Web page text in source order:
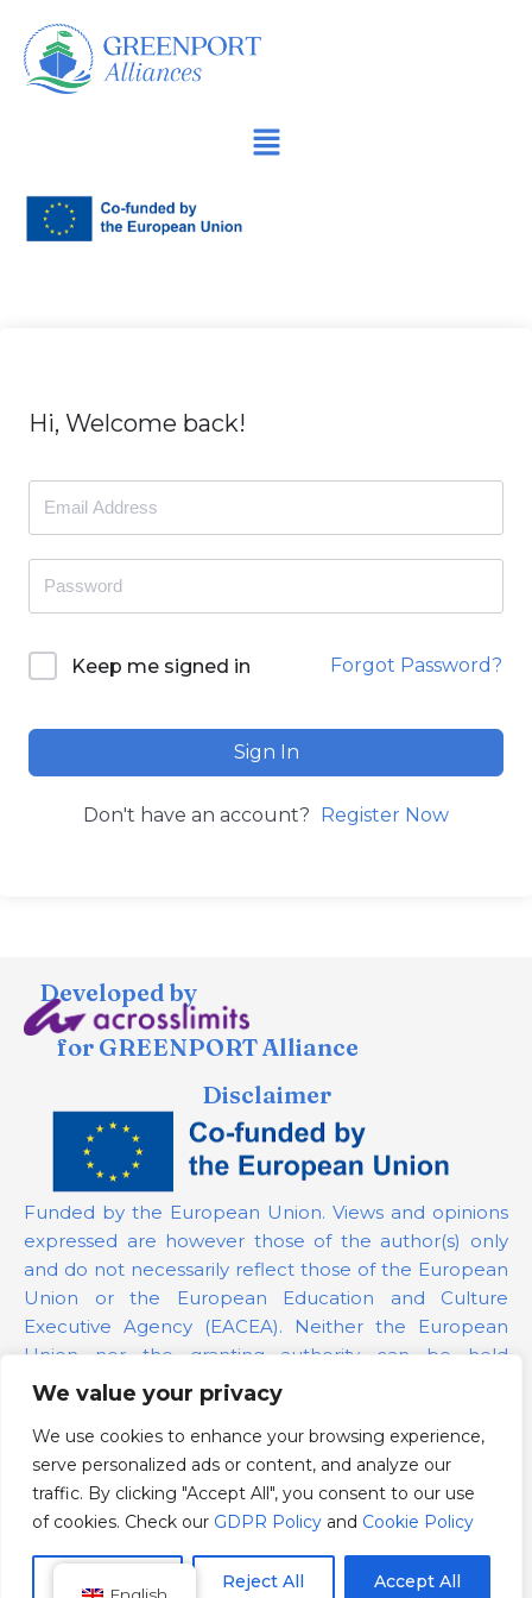
We value your privacy
We use cookies to enhance your browsing experience,
serve personalized ads or content, and analyze our
traffic. By clicking "Accept All", you consent to our use
of cookies. Check our GDPR Policy and Cookie Policy
Reject All Accept All
İçeriğe
geç
Hi, Welcome back!
Keep me signed in Forgot Password?
Sign In
Don't have an account? Register Now
Developed by
for GREENPORT Alliance
Disclaimer
Funded by the European Union. Views and opinions
expressed are however those of the author(s) only
and do not necessarily reflect those of the European
Union or the European Education and Culture
Executive Agency (EACEA). Neither the European
Union nor the granting authority can be held
responsible for them.
Project Number: 101139879
GDPR Policy
Cookie Policy